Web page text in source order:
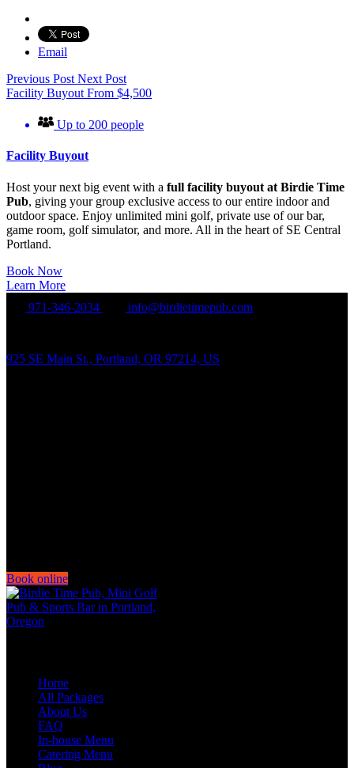
Email
Previous Post Next Post
Facility Buyout From $4,500
Up to 200 people
Facility Buyout
Host your next big event with a full facility buyout at Birdie Time
Pub, giving your group exclusive access to our entire indoor and
outdoor space. Enjoy unlimited mini golf, private use of our bar,
game room, golf simulator, and more. All in the heart of SE Central
Portland.
Book Now
Learn More
971-346-2034
info@birdietimepub.com
925 SE Main St., Portland, OR 97214, US
Book online
Home
All Packages
About Us
FAQ
In-house Menu
Catering Menu